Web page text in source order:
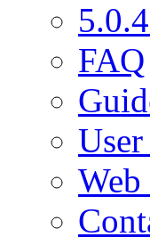
FAQ
Web